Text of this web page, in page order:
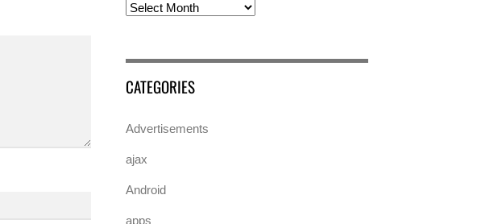
Archives
CATEGORIES
Advertisements
ajax
Android
apps